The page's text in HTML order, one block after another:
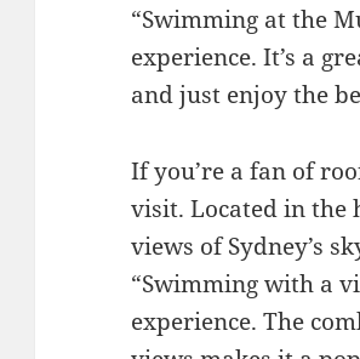
“Swimming at the
experience. It’s a
and just enjoy the
If you’re a fan of
visit. Located in the
views of Sydney’s
“Swimming with a
experience. The